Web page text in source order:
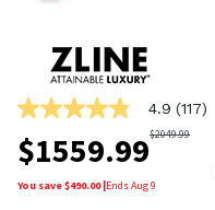
4.9
out
of
5
stars,
4.9 (117)
$1559.99$2049.99
You save $490.00|EndsAug 9